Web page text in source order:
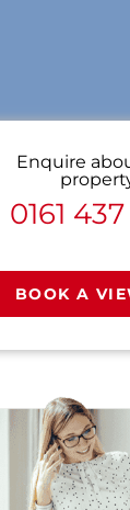
Enquire
0161 437
BOOK A